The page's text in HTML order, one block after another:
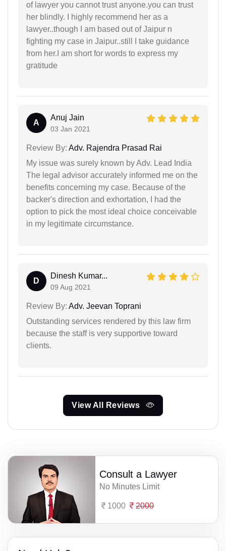
of lawyer you cannot trust anyone.you can trust
her blindly. I highly recommend her as a
lawyer..though I am based out of Jaipur n
fighting my case in Jaipur..still I take guidance
from her.I am short for words to express my
gratitude
A
Anuj Jain
03 Jan 2021
Review By: Adv. Rajendra Prasad Rai
My issue was surely known by Adv. Lead India
The legal advisor accurately informed me on the
benefits concerning my case. Because of the
backer's direction and exhortation, I had the
option to pick the most ideal choice conceivable
in my legitimate circumstance.
D
Dinesh Kumar...
09 Aug 2021
Review By: Adv. Jeevan Toprani
Outstanding services rendered by this law firm
because the staff is very supportive toward
clients.
View All Reviews
Consult a Lawyer
No Minutes Limit
1000 2000